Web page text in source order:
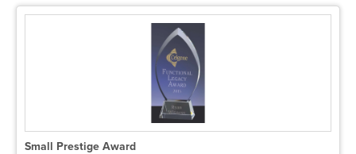
Small Prestige Award